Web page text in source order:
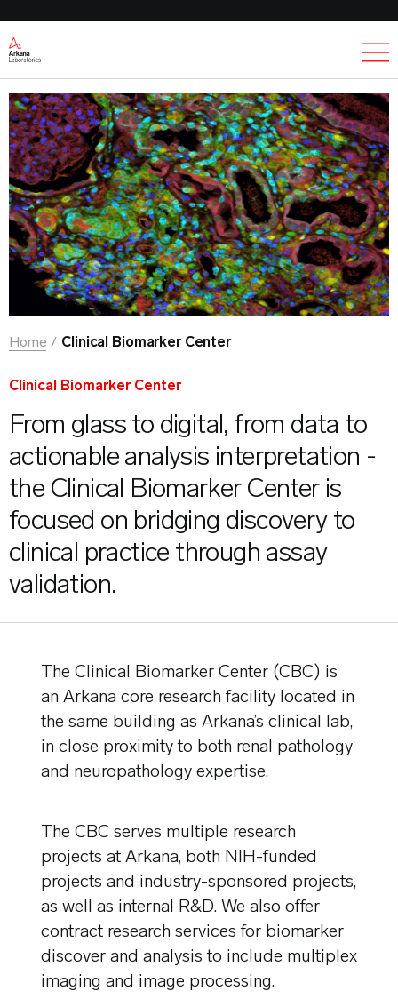
Home Clinical Biomarker Center
Clinical Biomarker Center
From glass to digital, from data to
actionable analysis interpretation -
the Clinical Biomarker Center is
focused on bridging discovery to
clinical practice through assay
validation.
The Clinical Biomarker Center (CBC) is
an Arkana core research facility located in
the same building as Arkana’s clinical lab,
in close proximity to both renal pathology
and neuropathology expertise.
The CBC serves multiple research
projects at Arkana, both NIH-funded
projects and industry-sponsored projects,
as well as internal R&D. We also offer
contract research services for biomarker
discover and analysis to include multiplex
imaging and image processing.